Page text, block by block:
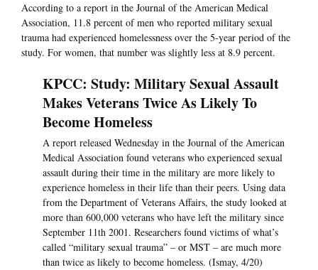
According to a report in the Journal of the American Medical
Association, 11.8 percent of men who reported military sexual
trauma had experienced homelessness over the 5-year period of the
study. For women, that number was slightly less at 8.9 percent.
KPCC: Study: Military Sexual Assault
Makes Veterans Twice As Likely To
Become Homeless
A report released Wednesday in the Journal of the American
Medical Association found veterans who experienced sexual
assault during their time in the military are more likely to
experience homeless in their life than their peers. Using data
from the Department of Veterans Affairs, the study looked at
more than 600,000 veterans who have left the military since
September 11th 2001. Researchers found victims of what’s
called “military sexual trauma” – or MST – are much more
than twice as likely to become homeless. (Ismay, 4/20)